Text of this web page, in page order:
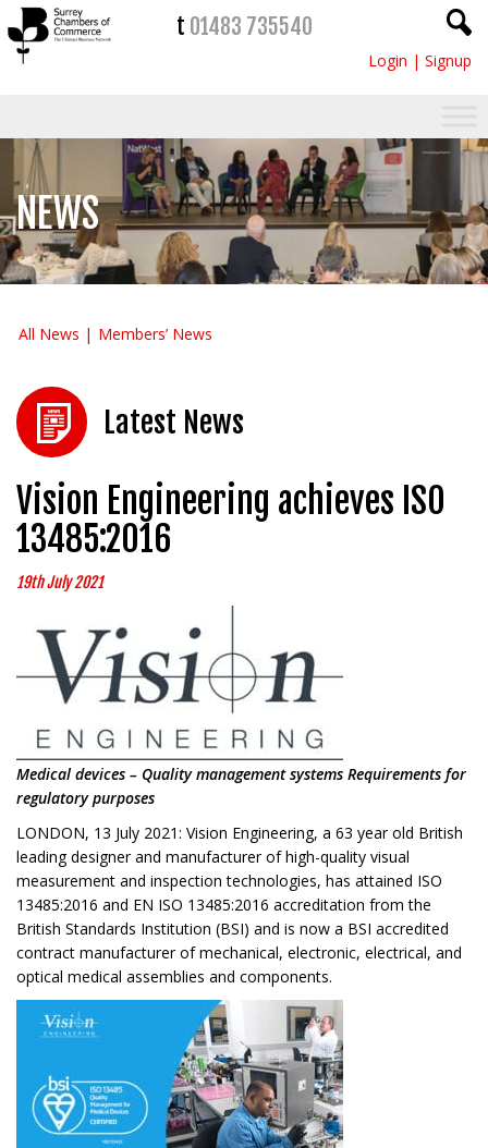
t 01483 735540
Login | Signup
NEWS
All News Members’ News
Latest News
Vision Engineering achieves ISO
13485:2016
19th July 2021
Medical devices – Quality management systems Requirements for
regulatory purposes
LONDON, 13 July 2021: Vision Engineering, a 63 year old British
leading designer and manufacturer of high-quality visual
measurement and inspection technologies, has attained ISO
13485:2016 and EN ISO 13485:2016 accreditation from the
British Standards Institution (BSI) and is now a BSI accredited
contract manufacturer of mechanical, electronic, electrical, and
optical medical assemblies and components.